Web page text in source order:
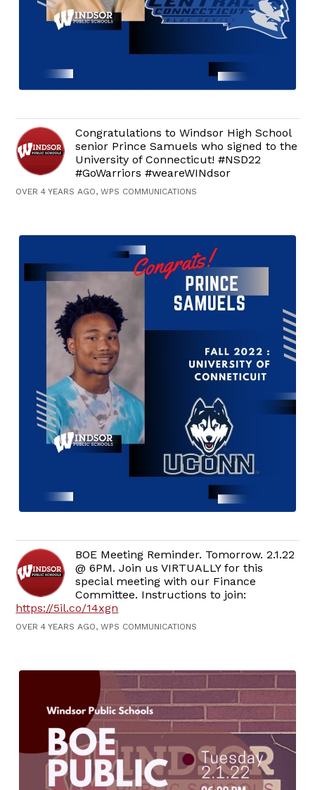
Congratulations to Windsor High School
senior Prince Samuels who signed to the
University of Connecticut! #NSD22
#GoWarriors #weareWINdsor
OVER 4 YEARS AGO, WPS COMMUNICATIONS
BOE Meeting Reminder. Tomorrow. 2.1.22
@ 6PM. Join us VIRTUALLY for this
special meeting with our Finance
Committee. Instructions to join:
https://5il.co/14xgn
OVER 4 YEARS AGO, WPS COMMUNICATIONS